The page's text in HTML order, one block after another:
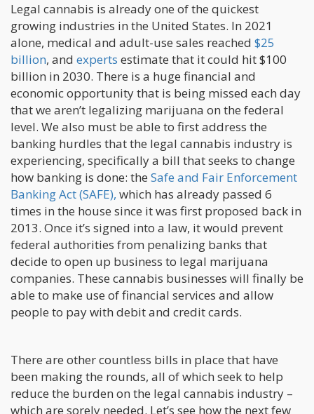
Legal cannabis is already one of the quickest
growing industries in the United States. In 2021
alone, medical and adult-use sales reached $25
billion, and experts estimate that it could hit $100
billion in 2030. There is a huge financial and
economic opportunity that is being missed each day
that we aren’t legalizing marijuana on the federal
level. We also must be able to first address the
banking hurdles that the legal cannabis industry is
experiencing, specifically a bill that seeks to change
how banking is done: the Safe and Fair Enforcement
Banking Act (SAFE), which has already passed 6
times in the house since it was first proposed back in
2013. Once it’s signed into a law, it would prevent
federal authorities from penalizing banks that
decide to open up business to legal marijuana
companies. These cannabis businesses will finally be
able to make use of financial services and allow
people to pay with debit and credit cards.
There are other countless bills in place that have
been making the rounds, all of which seek to help
reduce the burden on the legal cannabis industry –
which are sorely needed. Let’s see how the next few